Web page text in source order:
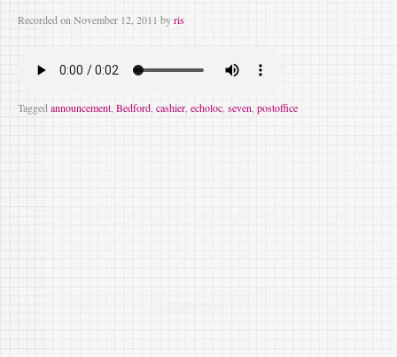
Recorded on November 12, 2011 byris
Tagged announcement Bedford cashier echoloc seven postoffice